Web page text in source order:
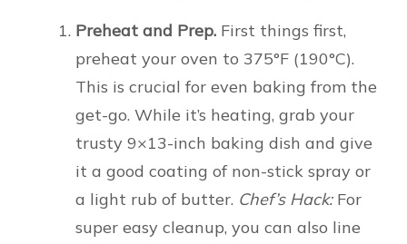
Preheat and Prep. First things first,
preheat your oven to 375°F (190°C).
This is crucial for even baking from the
get-go. While it’s heating, grab your
trusty 9×13-inch baking dish and give
it a good coating of non-stick spray or
a light rub of butter. Chef’s Hack:For
super easy cleanup, you can also line